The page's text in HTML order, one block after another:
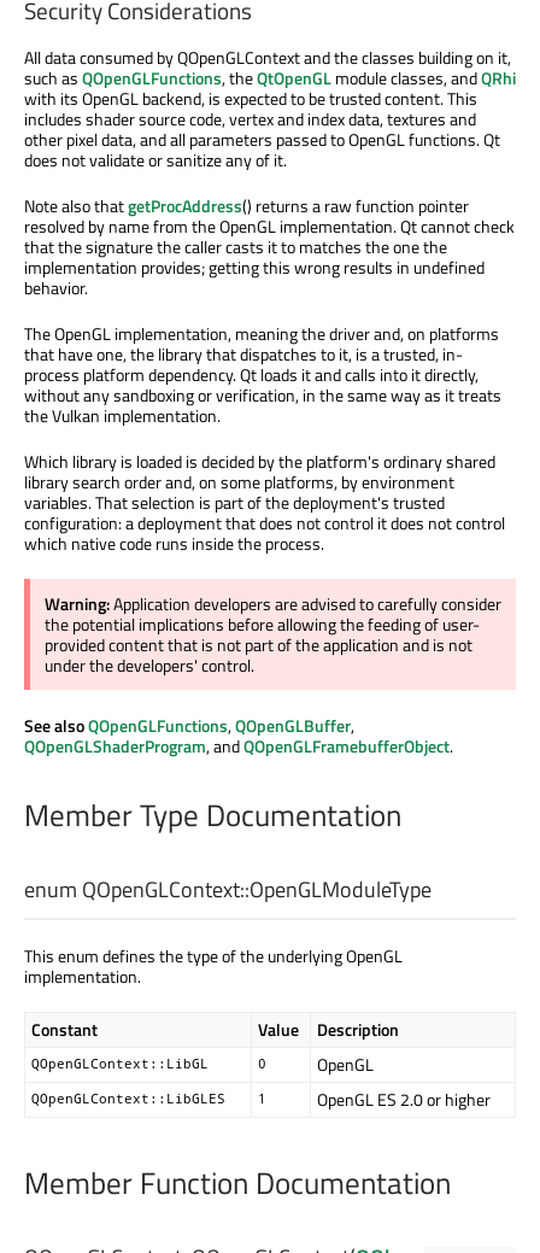
Security Considerations
All data consumed by QOpenGLContext and the classes building on it,
such asQOpenGLFunctions, theQtOpenGLmodule classes, andQRhi
with its OpenGL backend, is expected to be trusted content. This
includes shader source code, vertex and index data, textures and
other pixel data, and all parameters passed to OpenGL functions. Qt
does not validate or sanitize any of it.
Note also thatgetProcAddress() returns a raw function pointer
resolved by name from the OpenGL implementation. Qt cannot check
that the signature the caller casts it to matches the one the
implementation provides; getting this wrong results in undefined
behavior.
The OpenGL implementation, meaning the driver and, on platforms
that have one, the library that dispatches to it, is a trusted, in-
process platform dependency. Qt loads it and calls into it directly,
without any sandboxing or verification, in the same way as it treats
the Vulkan implementation.
Which library is loaded is decided by the platform's ordinary shared
library search order and, on some platforms, by environment
variables. That selection is part of the deployment's trusted
configuration: a deployment that does not control it does not control
which native code runs inside the process.
Warning:Application developers are advised to carefully consider
the potential implications before allowing the feeding of user-
provided content that is not part of the application and is not
under the developers' control.
See alsoQOpenGLFunctions,QOpenGLBuffer,
QOpenGLShaderProgram, andQOpenGLFramebufferObject.
Member Type Documentation
enum QOpenGLContext::OpenGLModuleType
This enum defines the type of the underlying OpenGL
implementation.
Constant Value Description
QOpenGLContext::LibGL 0 OpenGL
QOpenGLContext::LibGLES 1 OpenGL ES 2.0 or higher
Member Function Documentation